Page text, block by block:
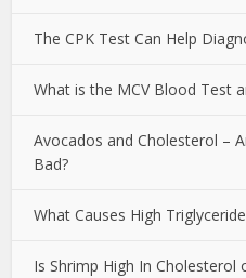
The CPK Test Can Help
What is the MCV Blood Test
Avocados and Cholesterol –
Bad?
What Causes High
Is Shrimp High In Cholesterol